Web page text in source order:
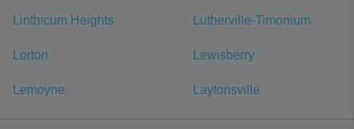
Linthicum Heights Lutherville-Timonium
Lorton Lewisberry
Lemoyne Laytonsville